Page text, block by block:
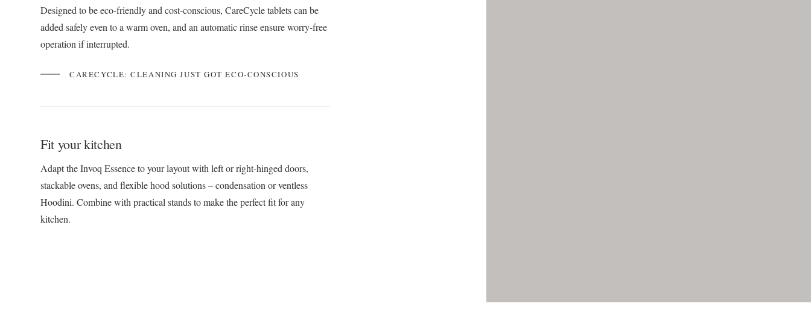
Designed to be eco-friendly and cost-conscious, CareCycle tablets can be
added safely even to a warm oven, and an automatic rinse ensure worry-free
operation if interrupted.
CARECYCLE: CLEANING JUST GOT ECO-CONSCIOUS
Fit your kitchen
Adapt the Invoq Essence to your layout with left or right-hinged doors,
stackable ovens, and flexible hood solutions – condensation or ventless
Hoodini. Combine with practical stands to make the perfect fit for any
kitchen.